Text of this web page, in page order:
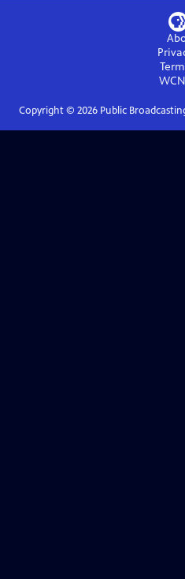
Copyright © 2026Public